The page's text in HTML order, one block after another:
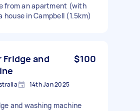
from an apartment (with
in Campbell (1.5km)
and
$100
14th Jan 2025
and washing machine